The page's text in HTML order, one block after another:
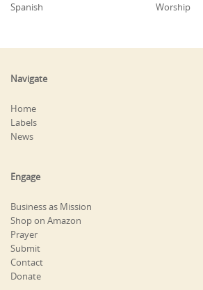
Spanish
Worship
Navigate
Home
Labels
News
Engage
Business as Mission
Shop on Amazon
Prayer
Submit
Contact
Donate